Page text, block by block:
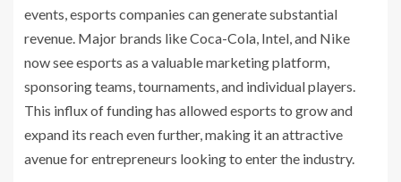
events, esports companies can generate substantial
revenue. Major brands like Coca-Cola, Intel, and Nike
now see esports as a valuable marketing platform,
sponsoring teams, tournaments, and individual players.
This influx of funding has allowed esports to grow and
expand its reach even further, making it an attractive
avenue for entrepreneurs looking to enter the industry.